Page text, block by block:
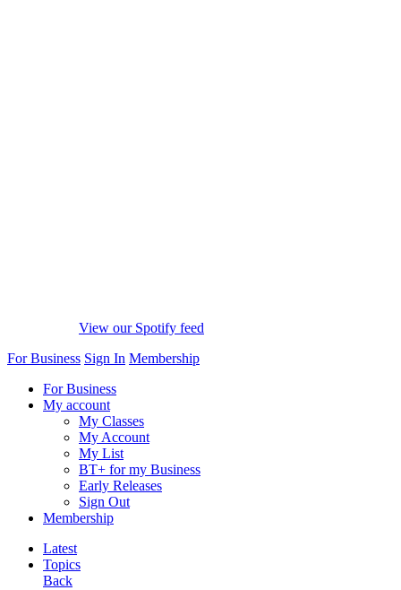
View our Spotify feed
For Business Sign In Membership
For Business
My account
My Classes
My Account
My List
BT+ for my Business
Early Releases
Sign Out
Membership
Latest
Topics
Back